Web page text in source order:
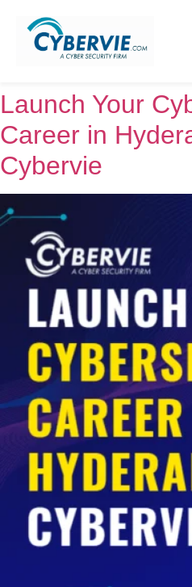
Launch Your
Career in
Cybervie